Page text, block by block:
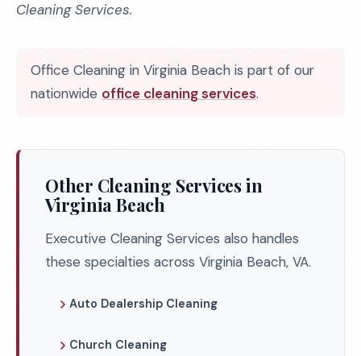
Cleaning Services.
Office Cleaning in Virginia Beach is part of our
nationwide office cleaning services.
Other Cleaning Services in
Virginia Beach
Executive Cleaning Services also handles
these specialties across Virginia Beach, VA.
Auto Dealership Cleaning
Church Cleaning